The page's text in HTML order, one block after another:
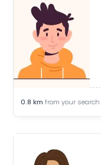
0.8 km from your search